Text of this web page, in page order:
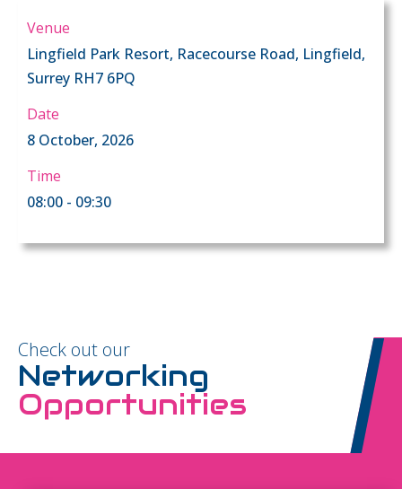
Venue
Lingfield Park Resort, Racecourse Road, Lingfield,
Surrey RH7 6PQ
Date
8 October, 2026
Time
08:00 - 09:30
Check out our
Networking
Opportunities